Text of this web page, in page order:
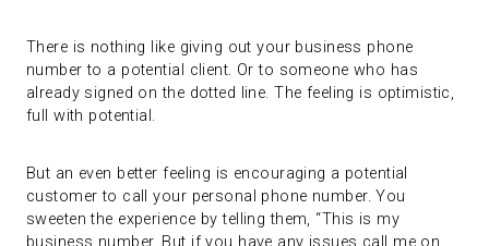
There is nothing like giving out your business phone
number to a potential client. Or to someone who has
already signed on the dotted line. The feeling is optimistic,
full with potential.
But an even better feeling is encouraging a potential
customer to call your personal phone number. You
sweeten the experience by telling them, “This is my
business number. But if you have any issues call me on